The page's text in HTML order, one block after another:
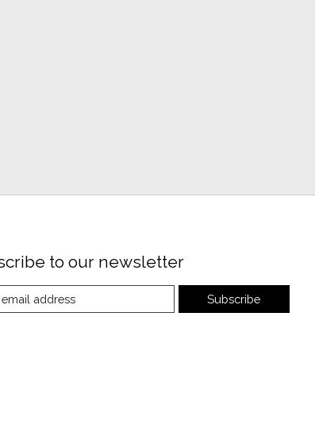
to our newsletter
Subscribe